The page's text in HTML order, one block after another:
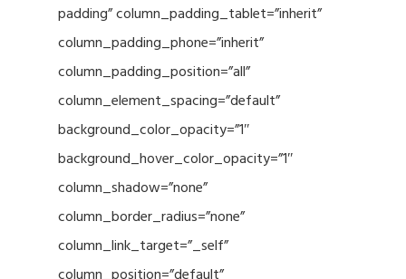
padding” column_padding_tablet=”inherit”
column_padding_phone=”inherit”
column_padding_position=”all”
column_element_spacing=”default”
background_color_opacity=”1″
background_hover_color_opacity=”1″
column_shadow=”none”
column_border_radius=”none”
column_link_target=”_self”